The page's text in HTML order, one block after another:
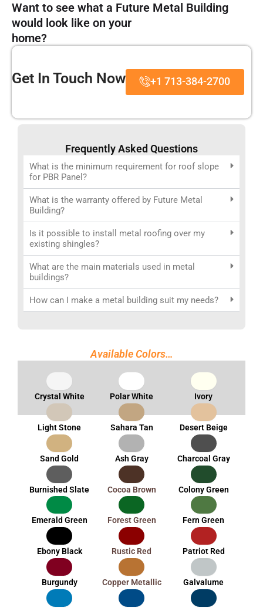
Want to see what a Future Metal Building
would look like on your
home?
Get In Touch Now +1 713-384-2700
Frequently Asked Questions
What is the minimum requirement for roof slope
for PBR Panel?
What is the warranty offered by Future Metal
Building?
Is it possible to install metal roofing over my
existing shingles?
What are the main materials used in metal
buildings?
How can I make a metal building suit my needs?
Available Colors…
Crystal White Polar White Ivory
Light Stone Sahara Tan Desert Beige
Sand Gold Ash Gray Charcoal Gray
Burnished Slate Cocoa Brown Colony Green
Emerald Green Forest Green Fern Green
Ebony Black Rustic Red Patriot Red
Burgundy Copper Metallic Galvalume